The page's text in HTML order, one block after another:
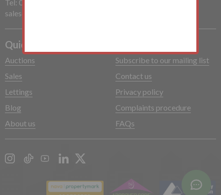
Tel: 020 7485 0112
sales@mchughandcompany.co.uk
Quick Links
Auctions
Sales
Lettings
Blog
About us
Subscribe to our mailing list
Contact us
Privacy policy
Complaints procedure
FAQs